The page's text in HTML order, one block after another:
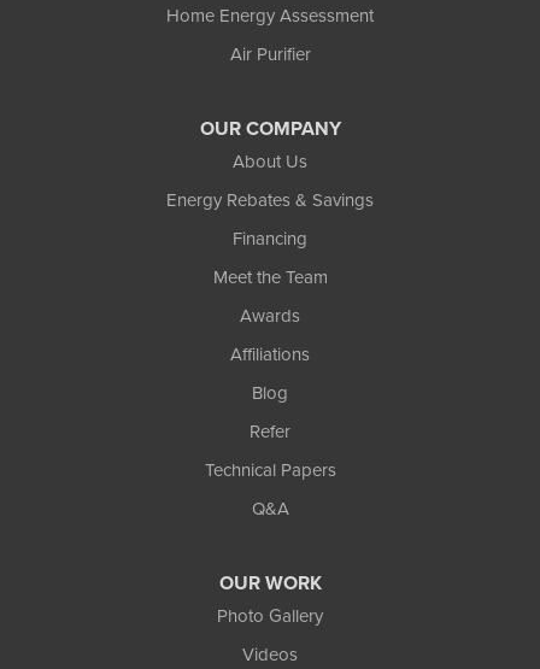
Home Energy Assessment
Air Purifier
OUR COMPANY
About Us
Energy Rebates & Savings
Financing
Meet the Team
Awards
Affiliations
Blog
Refer
Technical Papers
Q&A
OUR WORK
Photo Gallery
Videos